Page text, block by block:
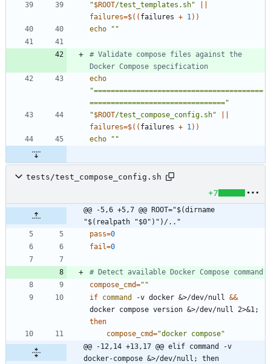
"$ROOT/test_templates.sh"
failures=$(( failures + 1))
echo
""
# Validate compose files against the
Docker Compose specification
echo
"========================================
================================"
"$ROOT/test_compose_config.sh"
failures=$(( failures + 1))
echo
""
tests/test_compose_config.sh
+7
@@ -5,6 +5,7 @@ ROOT="$(dirname
"$(realpath "$0")")/.."
pass=0
fail=0
# Detect available Docker Compose command
compose_cmd=""
if command -v docker &>/dev/null &&
docker compose version &>/dev/null 2>&1;
then
compose_cmd="docker compose"
@@ -12,14 +13,17 @@ elif command -v
docker-compose &>/dev/null; then